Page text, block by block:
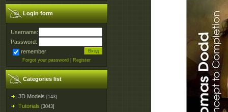
Login form
Username:
Password:
remember
Forgot your password Register
Categories list
3D Models [143]
Tutorials [3043]